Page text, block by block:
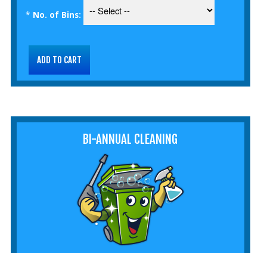
* No. of Bins:
BI-ANNUAL CLEANING